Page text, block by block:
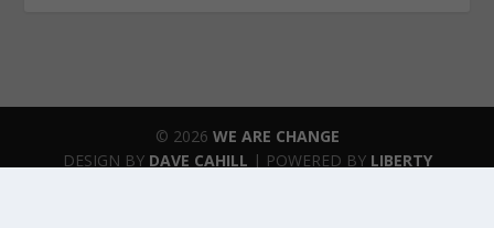
© 2026 WE ARE CHANGE
DESIGN BY DAVE CAHILL | POWERED BY LIBERTY